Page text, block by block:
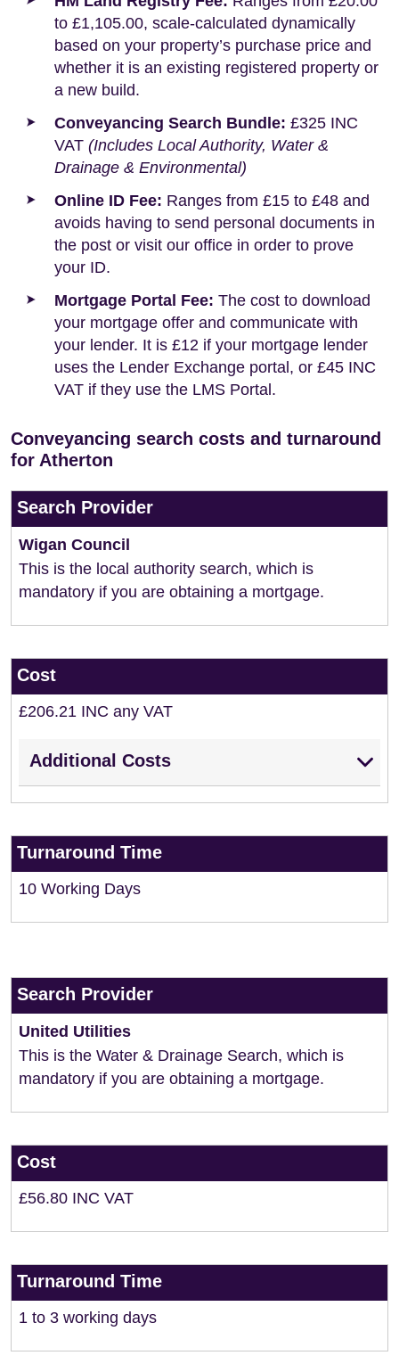
to £1,105.00, scale-calculated dynamically
based on your property’s purchase price and
whether it is an existing registered property or
a new build.
Conveyancing Search Bundle: £325 INC
VAT (Includes Local Authority, Water &
Drainage & Environmental)
Online ID Fee: Ranges from £15 to £48 and
avoids having to send personal documents in
the post or visit our office in order to prove
your ID.
Mortgage Portal Fee: The cost to download
your mortgage offer and communicate with
your lender. It is £12 if your mortgage lender
uses the Lender Exchange portal, or £45 INC
VAT if they use the LMS Portal.
Conveyancing search costs and turnaround
for Atherton
Search Provider
Wigan Council
This is the local authority search, which is
mandatory if you are obtaining a mortgage.
Cost
£206.21 INC any VAT
Additional Costs
Turnaround Time
10 Working Days
Search Provider
United Utilities
This is the Water & Drainage Search, which is
mandatory if you are obtaining a mortgage.
Cost
£56.80 INC VAT
Turnaround Time
1 to 3 working days